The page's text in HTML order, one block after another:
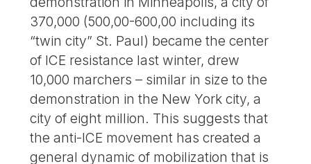
370,000 (500,00-600,00 including its
“twin city” St. Paul) became the center
of ICE resistance last winter, drew
10,000 marchers – similar in size to the
demonstration in the New York city, a
city of eight million. This suggests that
the anti-ICE movement has created a
general dynamic of mobilization that is